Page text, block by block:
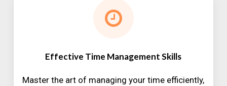
Effective Time Management Skills
Master the art of managing your time efficiently,